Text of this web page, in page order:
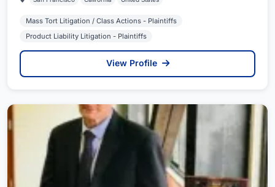
Mass Tort Litigation / Class Actions - Plaintiffs
Product Liability Litigation - Plaintiffs
View Profile